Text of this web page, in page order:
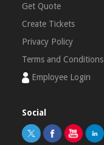
Get Quote
Create Tickets
Privacy Policy
Terms and Conditions
Employee Login
Social